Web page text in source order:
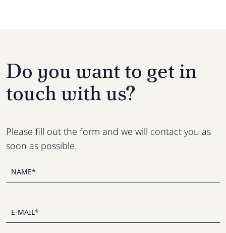
Do you want to get in
touch with us?
Please fill out the form and we will contact you as
soon as possible.